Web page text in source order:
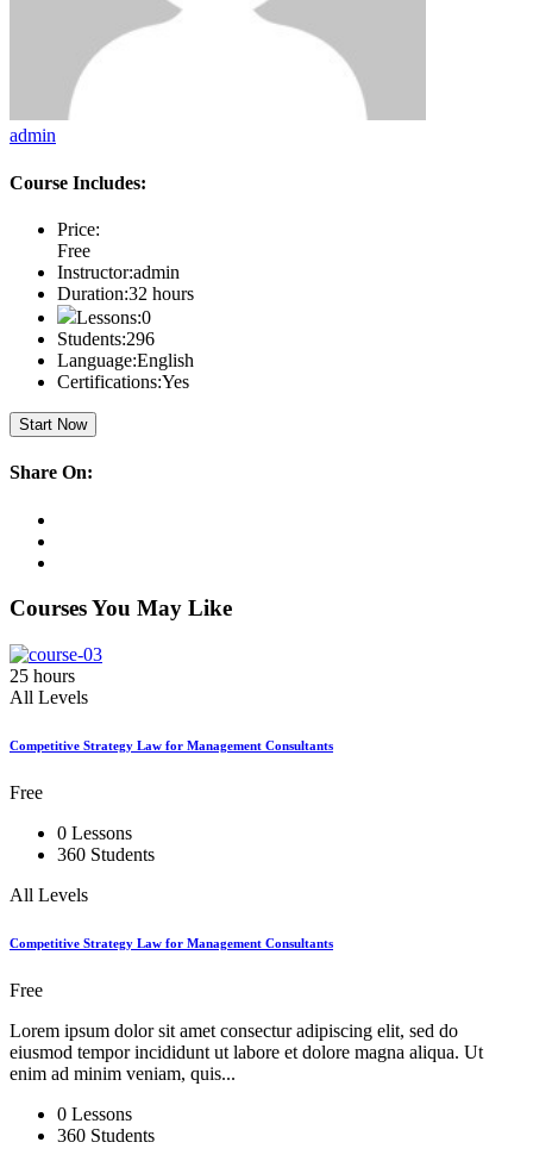
admin
Course Includes:
Price:
Free
Instructor:admin
Duration:32 hours
Lessons:0
Students:296
Language:English
Certifications:Yes
Start Now
Share On:
Courses You May Like
25 hours
All Levels
Competitive Strategy Law for Management Consultants
Free
0 Lessons
360 Students
All Levels
Competitive Strategy Law for Management Consultants
Free
Lorem ipsum dolor sit amet consectur adipiscing elit, sed do
eiusmod tempor incididunt ut labore et dolore magna aliqua. Ut
enim ad minim veniam, quis...
0 Lessons
360 Students